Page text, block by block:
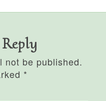
not be published.
*